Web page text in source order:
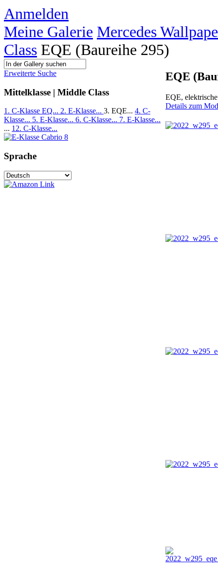
Anmelden
Meine Galerie Mercedes
Class EQE (Baureihe 295)
Erweiterte Suche
Mittelklasse | Middle Class
1. C-Klasse EQ... 2. E-Klasse... 3. EQE... 4. C-
Klasse... 5. E-Klasse... 6. C-Klasse... 7. E-Klasse...
... 12. C-Klasse...
Sprache
EQE
EQE,
Details zum